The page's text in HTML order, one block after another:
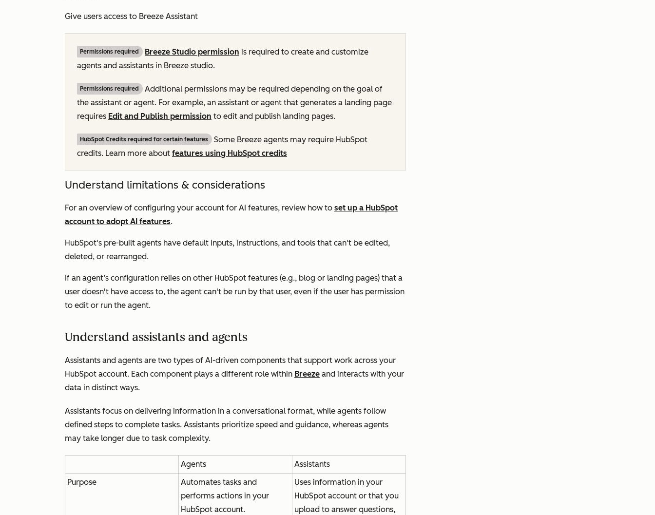
Give users access to Breeze Assistant
Permissions required Breeze Studio permission is required to create and customize
agents and assistants in Breeze studio.
Permissions required
Additional permissions may be required depending on the goal of
the assistant or agent. For example, an assistant or agent that generates a landing page
requires Edit and Publish permission to edit and publish landing pages.
HubSpot Credits required for certain features
Some Breeze agents may require HubSpot
credits. Learn more about features using HubSpot credits
Understand limitations & considerations
For an overview of configuring your account for AI features, review how to set up a HubSpot
account to adopt AI features.
HubSpot's pre-built agents have default inputs, instructions, and tools that can't be edited,
deleted, or rearranged.
If an agent’s configuration relies on other HubSpot features (e.g., blog or landing pages) that a
user doesn't have access to, the agent can't be run by that user, even if the user has permission
to edit or run the agent.
Understand assistants and agents
Assistants and agents are two types of AI-driven components that support work across your
HubSpot account. Each component plays a different role within Breeze and interacts with your
data in distinct ways.
Assistants focus on delivering information in a conversational format, while agents follow
defined steps to complete tasks. Assistants prioritize speed and guidance, whereas agents
may take longer due to task complexity.
Agents
Assistants
Purpose
Automates tasks and
performs actions in your
HubSpot account.
Uses information in your
HubSpot account or that you
upload to answer questions,